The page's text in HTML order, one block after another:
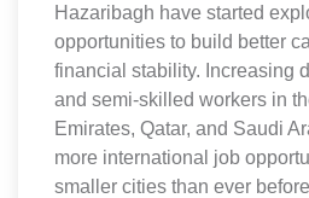
Hazaribagh have started
opportunities to build better
financial stability. Increasing
and semi-skilled workers in
Emirates, Qatar, and Saudi
more international job
smaller cities than ever